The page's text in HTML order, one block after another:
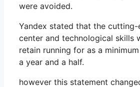
were avoided.
Yandex stated that the
center and technological skills
retain running for as a
a year and a half.
however this statement